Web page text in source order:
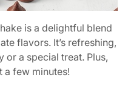
is a delightful blend
flavors. It’s refreshing,
or a special treat. Plus,
a few minutes!